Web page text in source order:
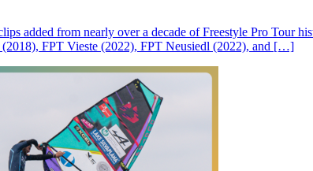
added from nearly over a decade of Freestyle Pro Tour
FPT Vieste (2022), FPT Neusiedl (2022), and […]